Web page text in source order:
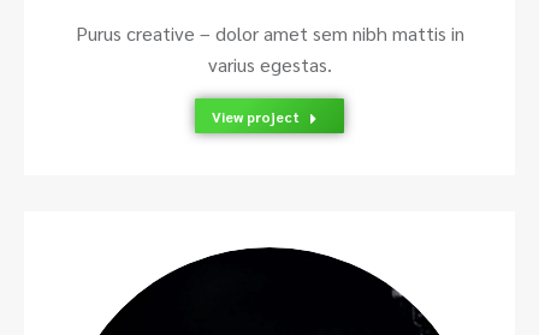
Purus creative – dolor amet sem nibh mattis in
varius egestas.
View project